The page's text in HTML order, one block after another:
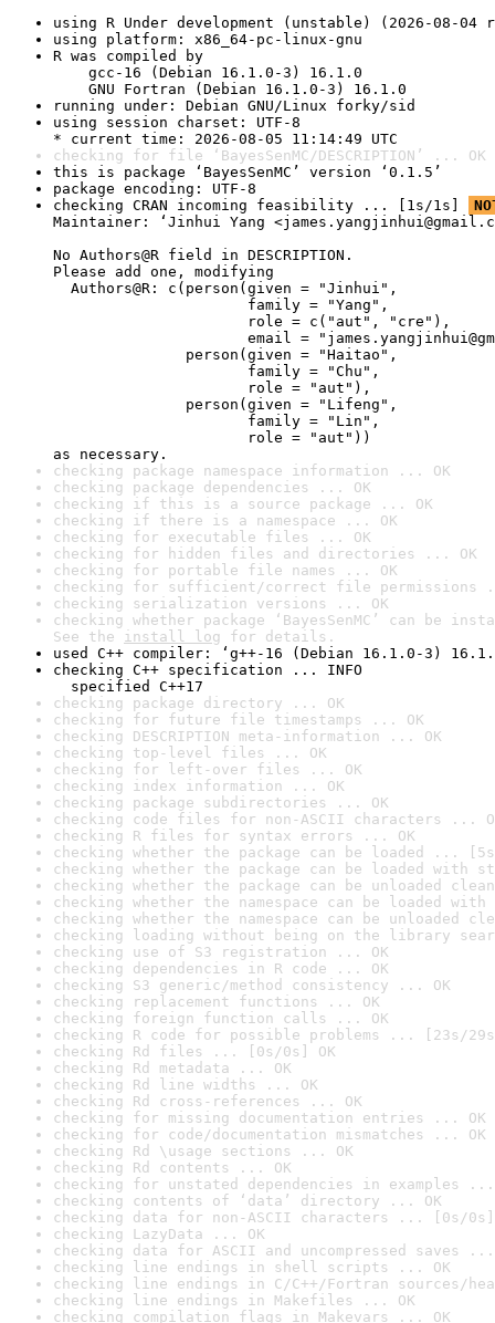
using R Under development (unstable) (2026-08-04
using platform: x86_64-pc-linux-gnu
R was compiled by
gcc-16 (Debian 16.1.0-3) 16.1.0
GNU Fortran (Debian 16.1.0-3) 16.1.0
running under: Debian GNU/Linux forky/sid
using session charset: UTF-8
* current time: 2026-08-05 11:14:49 UTC
checking for file ‘BayesSenMC/DESCRIPTION’ ... OK
this is package ‘BayesSenMC’ version ‘0.1.5’
package encoding: UTF-8
checking CRAN incoming feasibility ... [1s/1s]
Maintainer: ‘Jinhui Yang
No Authors@R field in DESCRIPTION.
Please add one, modifying
Authors@R: c(person(given = "Jinhui",
family = "Yang",
role = c("aut", "cre"),
email =
person(given = "Haitao",
family = "Chu",
role = "aut"),
person(given = "Lifeng",
family = "Lin",
role = "aut"))
as necessary.
checking package namespace information ... OK
checking package dependencies ... OK
checking if this is a source package ... OK
checking if there is a namespace ... OK
checking for executable files ... OK
checking for hidden files and directories ... OK
checking for portable file names ... OK
checking for sufficient/correct file permissions
checking serialization versions ... OK
checking whether package ‘BayesSenMC’ can be
See the install log for details.
used C++ compiler: ‘g++-16 (Debian 16.1.0-3)
checking C++ specification ... INFO
specified C++17
checking package directory ... OK
checking for future file timestamps ... OK
checking DESCRIPTION meta-information ... OK
checking top-level files ... OK
checking for left-over files ... OK
checking index information ... OK
checking package subdirectories ... OK
checking code files for non-ASCII characters ...
checking R files for syntax errors ... OK
checking whether the package can be loaded ...
checking whether the package can be loaded with
checking whether the package can be unloaded
checking whether the namespace can be loaded
checking whether the namespace can be unloaded
checking loading without being on the library
checking use of S3 registration ... OK
checking dependencies in R code ... OK
checking S3 generic/method consistency ... OK
checking replacement functions ... OK
checking foreign function calls ... OK
checking R code for possible problems ... [23s/
checking Rd files ... [0s/0s] OK
checking Rd metadata ... OK
checking Rd line widths ... OK
checking Rd cross-references ... OK
checking for missing documentation entries ... OK
checking for code/documentation mismatches ... OK
checking Rd \usage sections ... OK
checking Rd contents ... OK
checking for unstated dependencies in examples ...
checking contents of ‘data’ directory ... OK
checking data for non-ASCII characters ... [0s/0s]
checking LazyData ... OK
checking data for ASCII and uncompressed saves ...
checking line endings in shell scripts ... OK
checking line endings in C/C++/Fortran sources/
checking line endings in Makefiles ... OK
checking compilation flags in Makevars ... OK